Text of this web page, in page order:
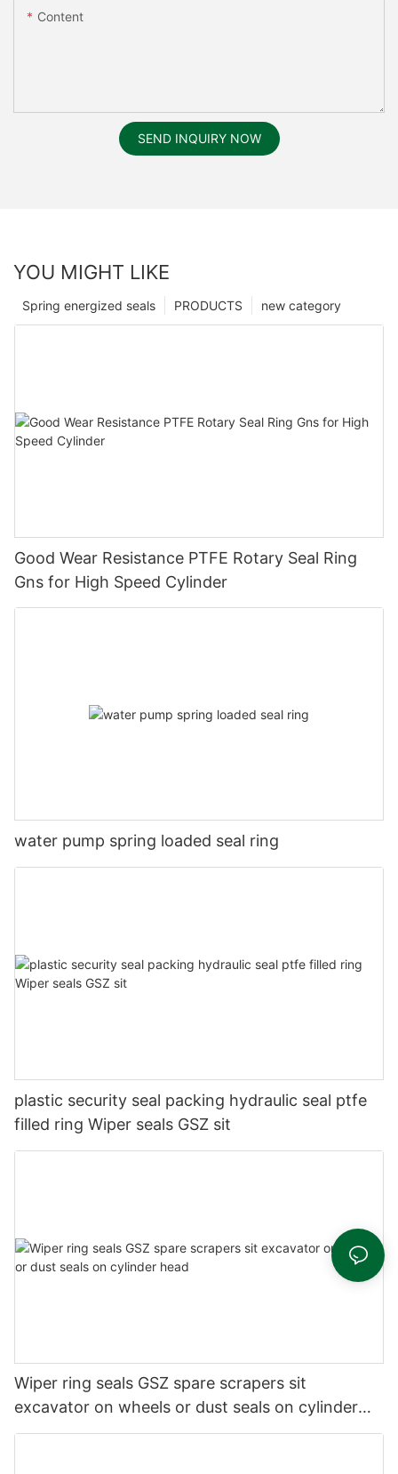
Content
SEND INQUIRY NOW
YOU MIGHT LIKE
new category
PRODUCTS
Spring energized seals
Good Wear Resistance PTFE Rotary Seal Ring
Gns for High Speed Cylinder
water pump spring loaded seal ring
plastic security seal packing hydraulic seal ptfe
filled ring Wiper seals GSZ sit
Wiper ring seals GSZ spare scrapers sit
excavator on wheels or dust seals on cylinder
head